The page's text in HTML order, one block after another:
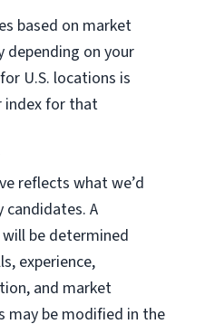
based on market
depending on your
U.S. locations is
index for that
reflects what we’d
candidates. A
be determined
experience,
and market
may be modified in the